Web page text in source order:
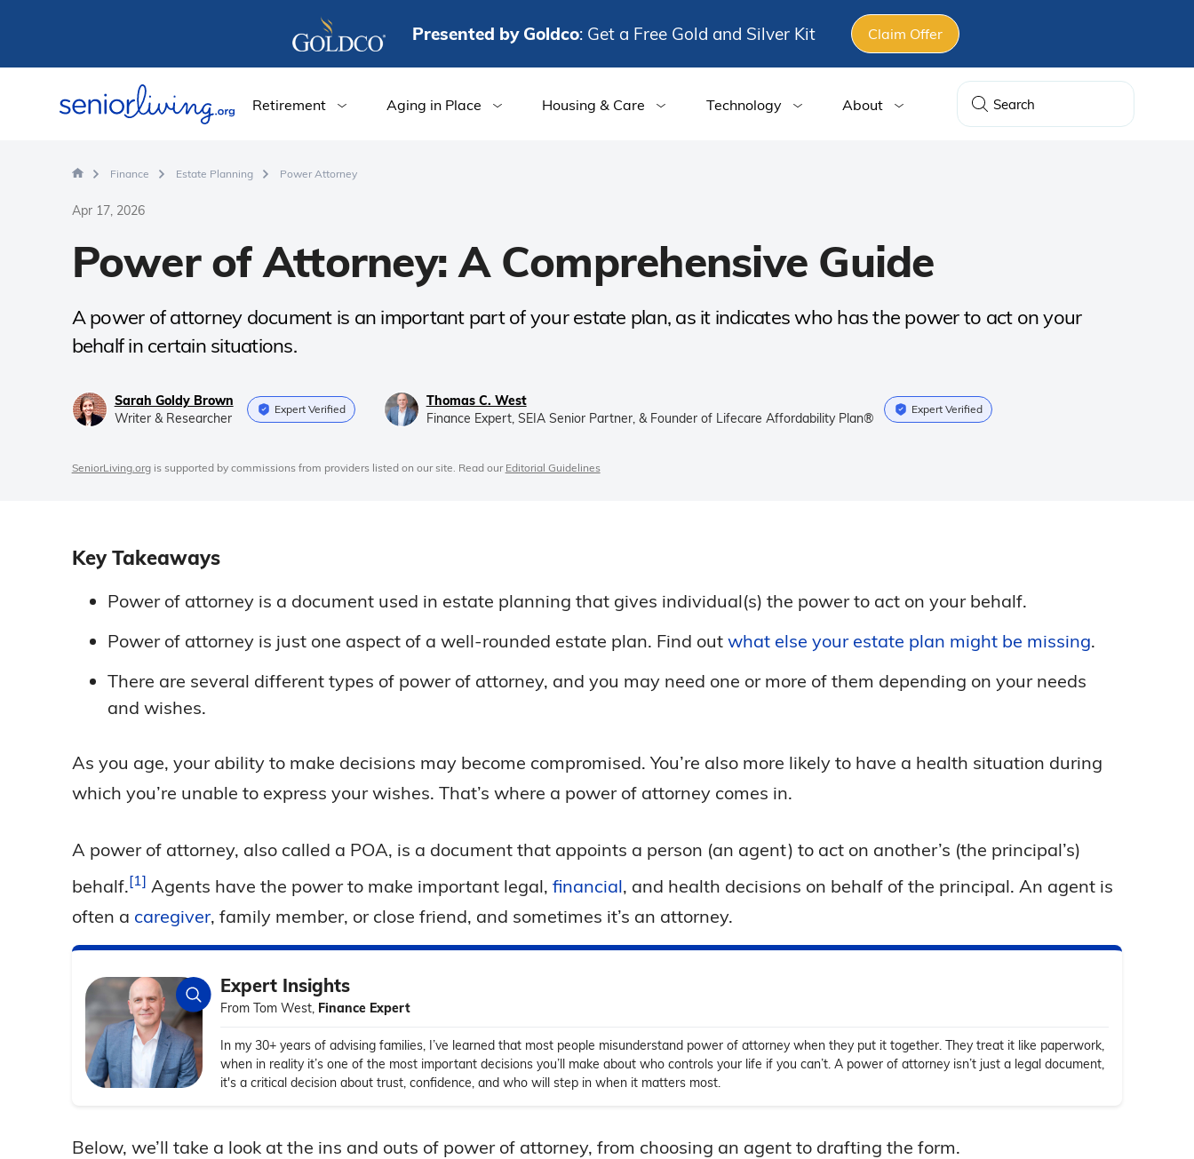
Presented by Goldco: Get a Free Gold and Silver Kit Claim Offer
Retirement Aging in Place Housing & Care Technology About
Finance Estate Planning Power Attorney
Apr 17, 2026
Power of Attorney: A Comprehensive Guide
A power of attorney document is an important part of your estate plan, as it indicates who has the power to act on your
behalf in certain situations.
Sarah Goldy Brown
Writer & Researcher
Expert Verified
Thomas C. West
Finance Expert, SEIA Senior Partner, & Founder of Lifecare Affordability Plan®
Expert Verified
SeniorLiving.orgis supported by commissions from providers listed on our site. Read our Editorial Guidelines
Key Takeaways
Power of attorney is a document used in estate planning that gives individual(s) the power to act on your behalf.
Power of attorney is just one aspect of a well-rounded estate plan. Find out what else your estate plan might be missing.
There are several different types of power of attorney, and you may need one or more of them depending on your needs
and wishes.
As you age, your ability to make decisions may become compromised. You’re also more likely to have a health situation during
which you’re unable to express your wishes. That’s where a power of attorney comes in.
A power of attorney, also called a POA, is a document that appoints a person (an agent) to act on another’s (the principal’s)
behalf. 1 Agents have the power to make important legal, financial, and health decisions on behalf of the principal. An agent is
often a caregiver, family member, or close friend, and sometimes it’s an attorney.
Expert Insights
From Tom West, Finance Expert
In my 30+ years of advising families, I’ve learned that most people misunderstand power of attorney when they put it together. They treat it like paperwork,
when in reality it’s one of the most important decisions you’ll make about who controls your life if you can’t. A power of attorney isn’t just a legal document,
it's a critical decision about trust, confidence, and who will step in when it matters most.
Below, we’ll take a look at the ins and outs of power of attorney, from choosing an agent to drafting the form.